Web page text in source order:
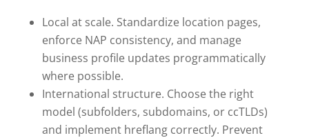
Local at scale. Standardize location pages,
enforce NAP consistency, and manage
business profile updates programmatically
where possible.
International structure. Choose the right
model (subfolders, subdomains, or ccTLDs)
and implement hreflang correctly. Prevent